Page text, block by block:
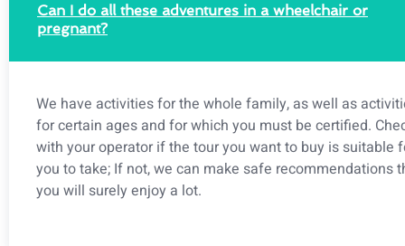
Can I do all these adventures in a wheelchair or
pregnant?
We have activities for the whole family, as well as
for certain ages and for which you must be certified.
with your operator if the tour you want to buy is suitable
you to take; If not, we can make safe recommendations
you will surely enjoy a lot.